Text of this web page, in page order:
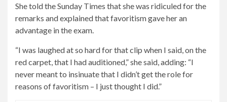
She told the Sunday Times that she was ridiculed for the
remarks and explained that favoritism gave her an
advantage in the exam.
“I was laughed at so hard for that clip when I said, on the
red carpet, that I had auditioned,” she said, adding: “I
never meant to insinuate that I didn’t get the role for
reasons of favoritism – I just thought I did.”